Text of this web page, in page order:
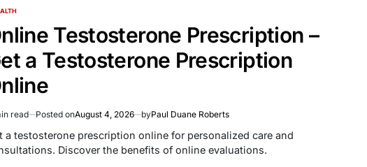
Testosterone Prescription –
a Testosterone Prescription
read Posted onAugust 4, 2026 byPaul Duane Roberts
a testosterone prescription online for personalized care and
Discover the benefits of online evaluations.